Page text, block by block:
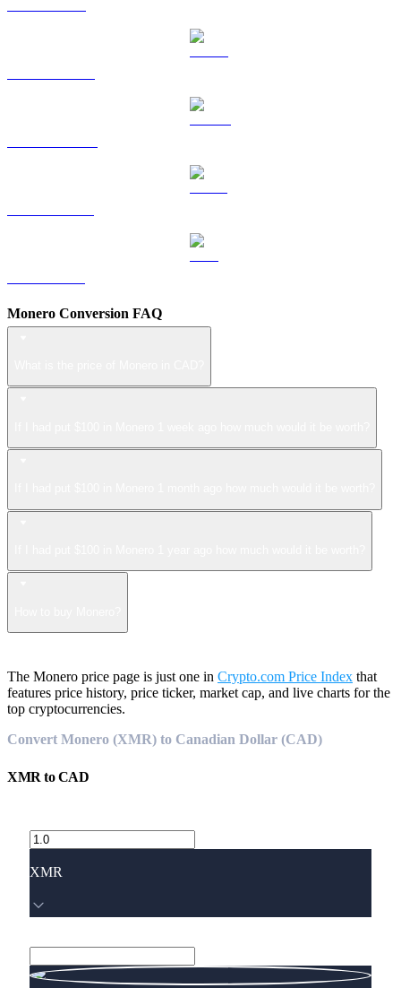
Monero Conversion FAQ
The Monero price page is just one in Crypto.com Price Index that
features price history, price ticker, market cap, and live charts for the
top cryptocurrencies.
Convert Monero (XMR) to Canadian Dollar (CAD)
XMR toCAD
XMR